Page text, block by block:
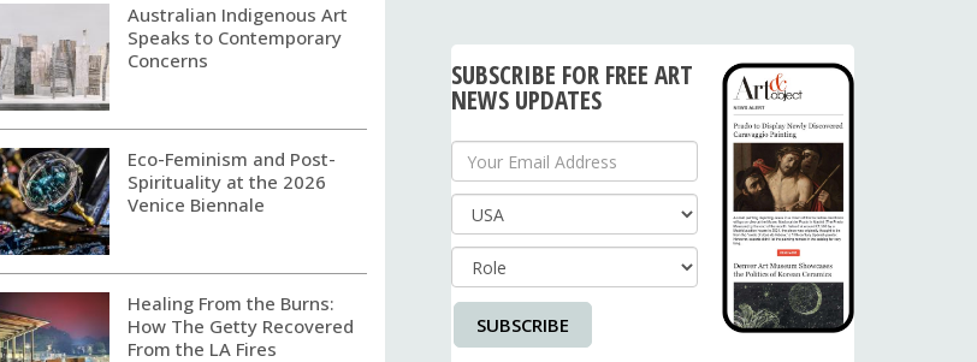
Australian Indigenous Art
Speaks to Contemporary
Concerns
Eco-Feminism and Post-
Spirituality at the 2026
Venice Biennale
Healing From the Burns:
How The Getty Recovered
From the LA Fires
SUBSCRIBE FOR FREE ART
NEWS UPDATES
Your Email Address
Country
SUBSCRIBE